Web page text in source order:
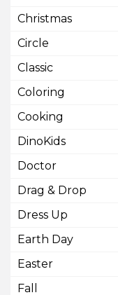
Christmas
Circle
Classic
Coloring
Cooking
DinoKids
Doctor
Drag & Drop
Dress Up
Earth Day
Easter
Fall